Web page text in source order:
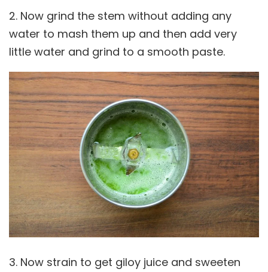
2. Now grind the stem without adding any
water to mash them up and then add very
little water and grind to a smooth paste.
3. Now strain to get giloy juice and sweeten